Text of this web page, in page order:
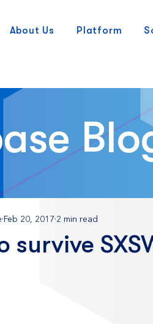
About Us Platform
survive
Feb 20, 2017 2 min read